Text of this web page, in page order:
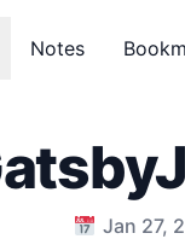
Notes
Jan 27,